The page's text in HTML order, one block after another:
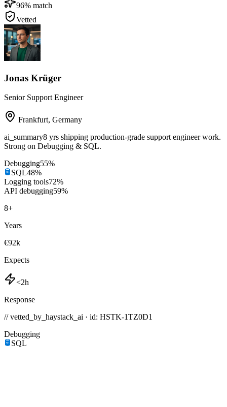
96% match
Vetted
Jonas Krüger
Senior Support Engineer
Frankfurt, Germany
ai_summary8 yrs shipping production-grade support engineer work.
Strong on Debugging & SQL.
Debugging55%
SQL48%
Logging tools72%
API debugging59%
8+
Years
€92k
Expects
<2h
Response
// vetted_by_haystack_ai · id: HSTK-1TZ0D1
Debugging
SQL